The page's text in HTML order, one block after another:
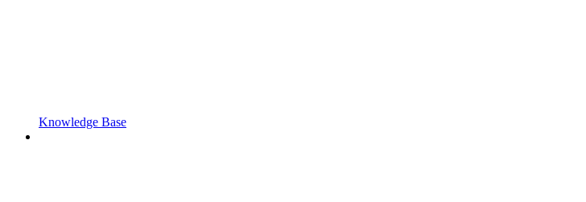
Knowledge Base